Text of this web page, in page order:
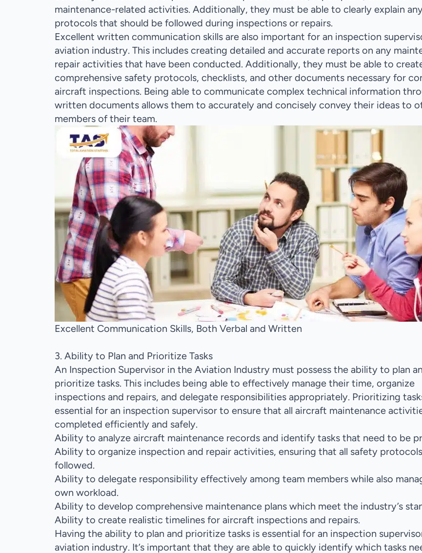
maintenance-related activities. Additionally, they must be able to clearly explain
protocols that should be followed during inspections or repairs.
Excellent written communication skills are also important for an inspection
aviation industry. This includes creating detailed and accurate reports on any
repair activities that have been conducted. Additionally, they must be able to
comprehensive safety protocols, checklists, and other documents necessary for
aircraft inspections. Being able to communicate complex technical information
written documents allows them to accurately and concisely convey their ideas to
members of their team.
Excellent Communication Skills, Both Verbal and Written
3. Ability to Plan and Prioritize Tasks
An Inspection Supervisor in the Aviation Industry must possess the ability to plan
prioritize tasks. This includes being able to effectively manage their time, organize
inspections and repairs, and delegate responsibilities appropriately. Prioritizing
essential for an inspection supervisor to ensure that all aircraft maintenance
completed efficiently and safely.
Ability to analyze aircraft maintenance records and identify tasks that need to be
Ability to organize inspection and repair activities, ensuring that all safety
followed.
Ability to delegate responsibility effectively among team members while also
own workload.
Ability to develop comprehensive maintenance plans which meet the industry’s
Ability to create realistic timelines for aircraft inspections and repairs.
Having the ability to plan and prioritize tasks is essential for an inspection
aviation industry. It’s important that they are able to quickly identify which tasks